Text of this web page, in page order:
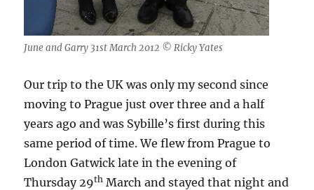
June and Garry 31st March 2012 © Ricky Yates
Our trip to the UK was only my second since
moving to Prague just over three and a half
years ago and was Sybille’s first during this
same period of time. We flew from Prague to
London Gatwick late in the evening of
Thursday 29th March and stayed that night and